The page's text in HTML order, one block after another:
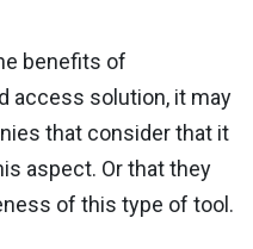
benefits of
access solution, it may
that consider that it
aspect. Or that they
of this type of tool.